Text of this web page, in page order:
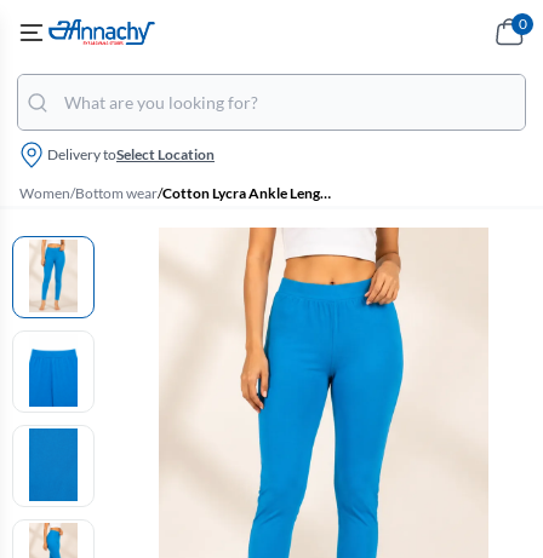
Delivery toSelect Location
0
Women/Bottom wear/ Cotton Lycra Ankle Length Leggings for Women